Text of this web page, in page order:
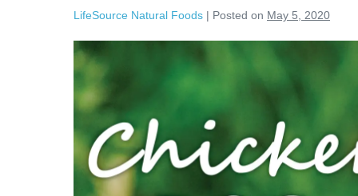
LifeSource Natural Foods | Posted on May 5, 2020